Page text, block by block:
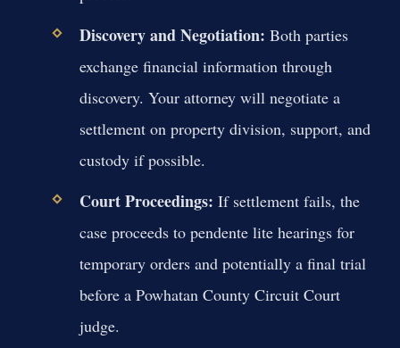
Discovery and Negotiation: Both parties
exchange financial information through
discovery. Your attorney will negotiate a
settlement on property division, support, and
custody if possible.
Court Proceedings: If settlement fails, the
case proceeds to pendente lite hearings for
temporary orders and potentially a final trial
before a Powhatan County Circuit Court
judge.